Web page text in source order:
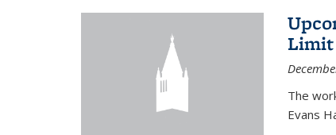
Limit
The
Evans